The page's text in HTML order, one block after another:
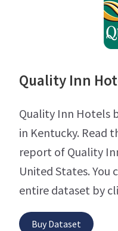
Quality Inn
Quality Inn Hotels
in Kentucky. Read
report of Quality
United States. You
entire dataset by
Buy Dataset